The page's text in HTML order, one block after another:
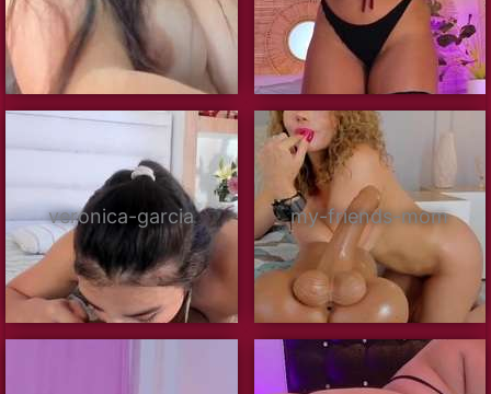
veronica-garcia my-friends-mom